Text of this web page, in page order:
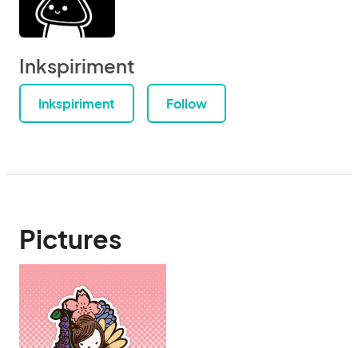
Inkspiriment
Inkspiriment Follow
Pictures